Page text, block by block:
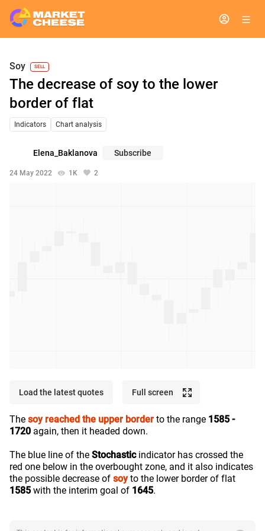
Soy SELL
The decrease of soy to the lower
border of flat
Indicators Chart analysis
24 May 2022 1K 2
Elena_Baklanova Subscribe
Load the latest quotes Full screen
The soy reached the upper border to the range 1585 -
1720 again, then it headed down.
The blue line of the Stochasticindicator has crossed the
red one below in the overbought zone, and it also indicates
the possible decrease of soyto the lower border of flat
1585 with the interim goal of 1645.